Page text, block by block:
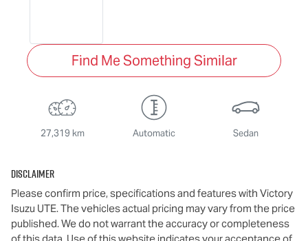
Find Me Something Similar
27,319 km Automatic Sedan
Disclaimer
Please confirm price, specifications and features with Victory
Isuzu UTE. The vehicles actual pricing may vary from the price
published. We do not warrant the accuracy or completeness